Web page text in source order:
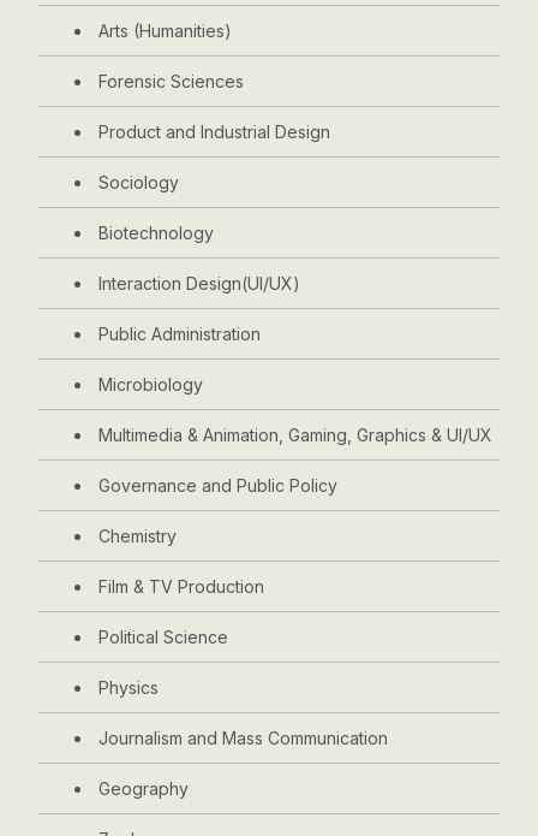
Arts (Humanities)
Forensic Sciences
Product and Industrial Design
Sociology
Biotechnology
Interaction Design(UI/UX)
Public Administration
Microbiology
Multimedia & Animation, Gaming, Graphics & UI/UX
Governance and Public Policy
Chemistry
Film & TV Production
Political Science
Physics
Journalism and Mass Communication
Geography